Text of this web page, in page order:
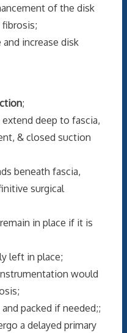
of the disk
fibrosis;
increase disk
;
deep to fascia,
& closed suction
beneath fascia,
surgical
in place if it is
left in place;
would
packed if needed;;
a delayed primary